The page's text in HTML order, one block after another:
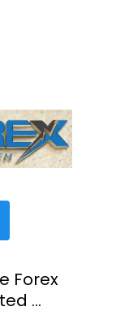
Forex
...